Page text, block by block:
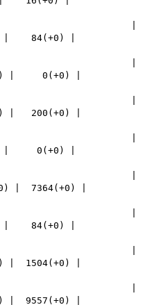
|
| 84(+0) |
|
| 0(+0) |
|
| 200(+0) |
|
| 0(+0) |
|
| 7364(+0) |
|
| 84(+0) |
|
| 1504(+0) |
|
| 9557(+0) |